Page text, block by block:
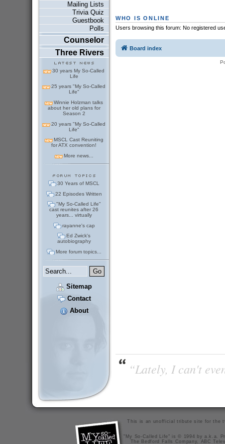
Mailing Lists
Trivia Quiz
Guestbook
Polls
Counselor
Three Rivers
30 years My So-Called
Life
25 years "My So-Called
Life"
Winnie Holzman talks
about her old plans for
Season 2
20 years "My So-Called
Life"
MSCL Cast Reuniting
for ATX convention!
More news...
30 Years of MSCL
22 Episodes Written
"My So-Called Life"
cast reunites after 26
years... virtually
rayanne's cap
Ed Zwick's
autobiography
More forum topics...
Sitemap
Contact
About
WHO IS ONLINE
Users browsing this forum: No registered
Board index
“Lately, I can't
This is an unofficial tribute site for the
"My So-Called Life" is © 1994 by a.k.a.
The Bedford Falls Company, ABC